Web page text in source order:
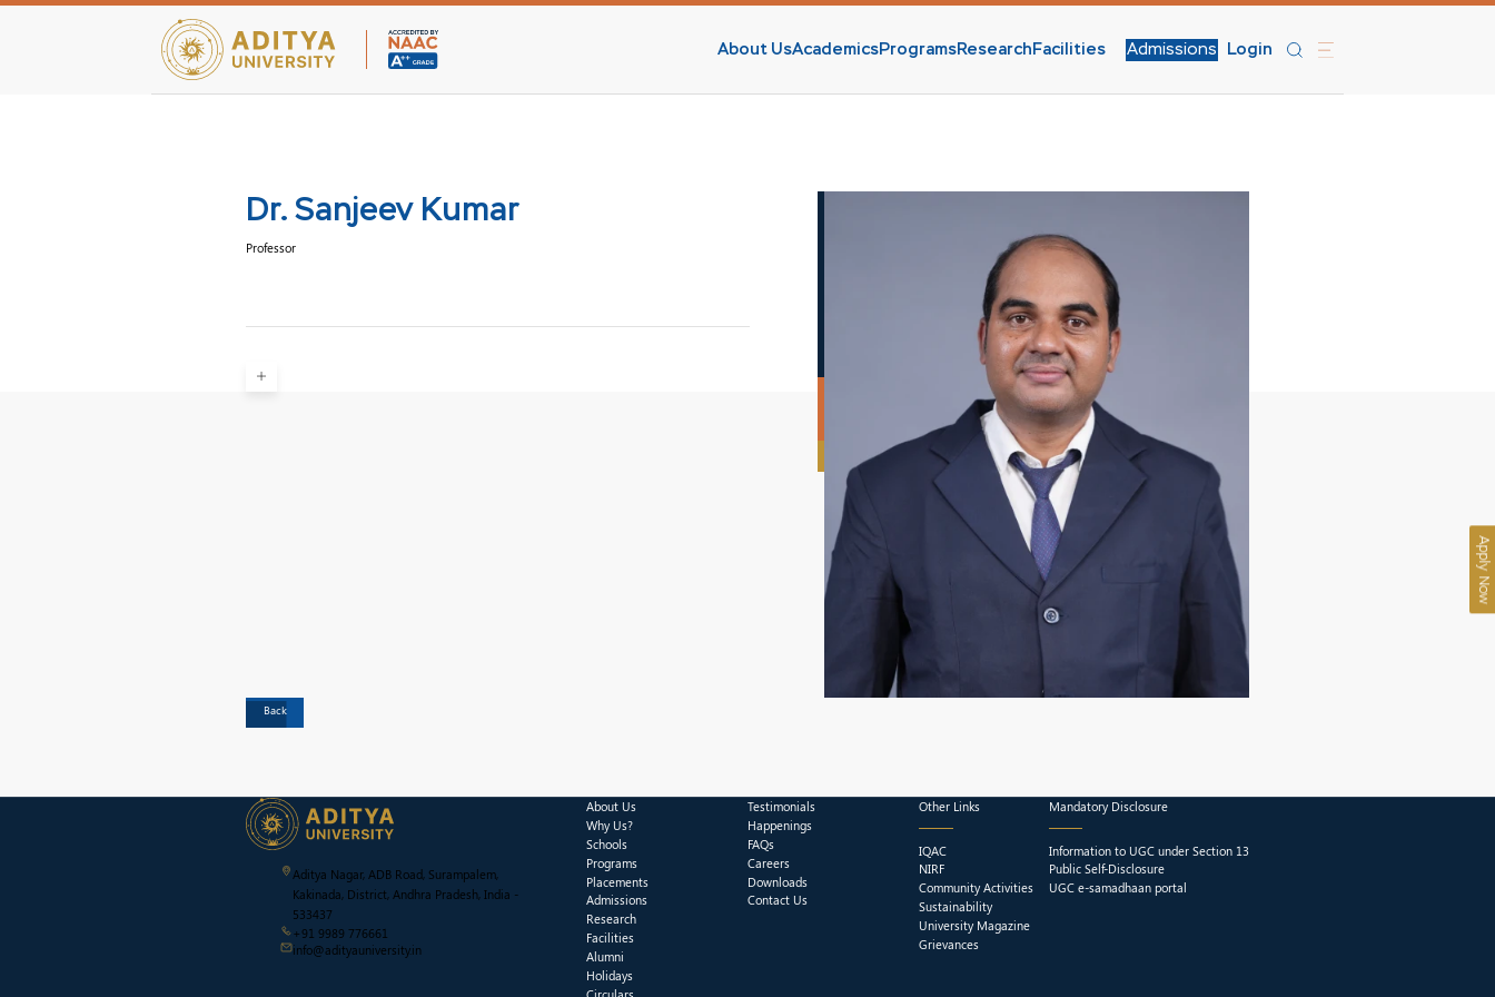
About UsAcademicsProgramsResearch Facilities Admissions Login
Dr. Sanjeev Kumar
Professor
Back
Aditya Nagar, ADB Road, Surampalem,
Kakinada, District, Andhra Pradesh, India -
533437
+91 9989 776661
info@adityauniversity.in
About Us
Why Us?
Schools
Programs
Placements
Admissions
Research
Facilities
Alumni
Holidays
Testimonials
Happenings
FAQs
Careers
Downloads
Contact Us
Other Links
IQAC
NIRF
Community Activities
Sustainability
University Magazine
Grievances
Mandatory Disclosure
Information to UGC under Section 13
Public Self-Disclosure
UGC e-samadhaan portal
Apply Now